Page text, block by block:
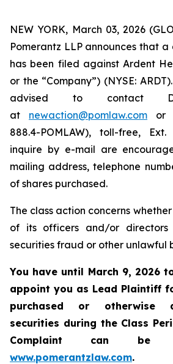
NEW YORK, March 03, 2026
Pomerantz LLP announces that
has been filed against Ardent
or the “Company”) (NYSE:
advised to contact
at newaction@pomlaw.com or
888.4-POMLAW), toll-free,
inquire by e-mail are
mailing address, telephone
of shares purchased.
The class action concerns
of its officers and/or
securities fraud or other unlawful
You have until March 9, 2026
appoint you as Lead Plaintiff
purchased or otherwise
securities during the Class
Complaint can be
www.pomerantzlaw.com.